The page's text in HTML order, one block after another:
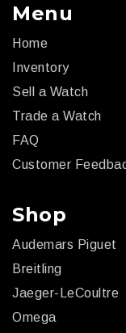
Menu
Home
Inventory
Sell a Watch
Trade a Watch
FAQ
Customer
Shop
Audemars Piguet
Breitling
Jaeger-LeCoultre
Omega